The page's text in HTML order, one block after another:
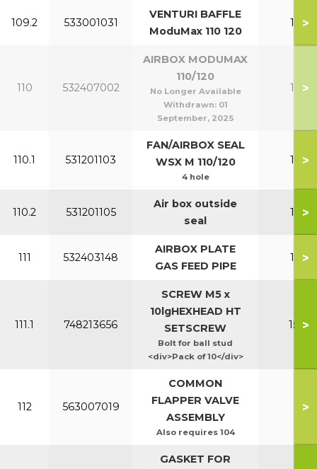
109.2 533001031
VENTURI BAFFLE
ModuMax 110 120
110-
>
110 532407002
AIRBOX MODUMAX
110/120
No Longer Available
Withdrawn: 01
September, 2025
110-
>
110.1 531201103
FAN/AIRBOX SEAL
WSX M 110/120
4 hole
110-
>
110.2 531201105
Air box outside
seal
110-
>
111 532403148
AIRBOX PLATE
GAS FEED PIPE
110-
>
111.1 748213656
SCREW M5 x
10lgHEXHEAD HT
SETSCREW
Bolt for ball stud
<div>Pack of 10</div>
150-
>
112 563007019
COMMON
FLAPPER VALVE
ASSEMBLY
Also requires 104
All
>
GASKET FOR